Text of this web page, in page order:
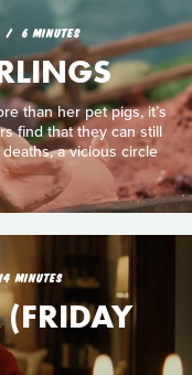
6 MINUTES
than her pet pigs, it’s
find that they can still
a vicious circle
14 MINUTES